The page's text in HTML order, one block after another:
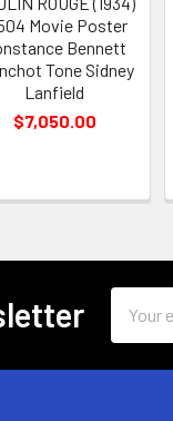
Movie Poster
Bennett
Tone Sidney
Lanfield
$7,050.00
Address